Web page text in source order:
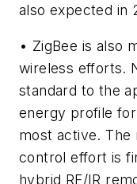
also expected in
• ZigBee is also
wireless efforts.
standard to the
energy profile
most active. The
control effort is
hybrid RF/IR